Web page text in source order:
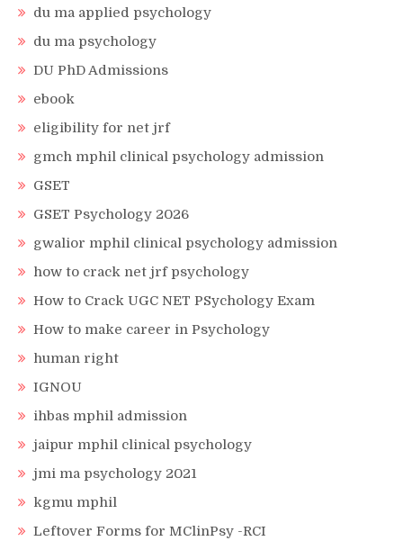
du ma applied psychology
du ma psychology
DU PhD Admissions
ebook
eligibility for net jrf
gmch mphil clinical psychology admission
GSET
GSET Psychology 2026
gwalior mphil clinical psychology admission
how to crack net jrf psychology
How to Crack UGC NET PSychology Exam
How to make career in Psychology
human right
IGNOU
ihbas mphil admission
jaipur mphil clinical psychology
jmi ma psychology 2021
kgmu mphil
Leftover Forms for MClinPsy -RCI